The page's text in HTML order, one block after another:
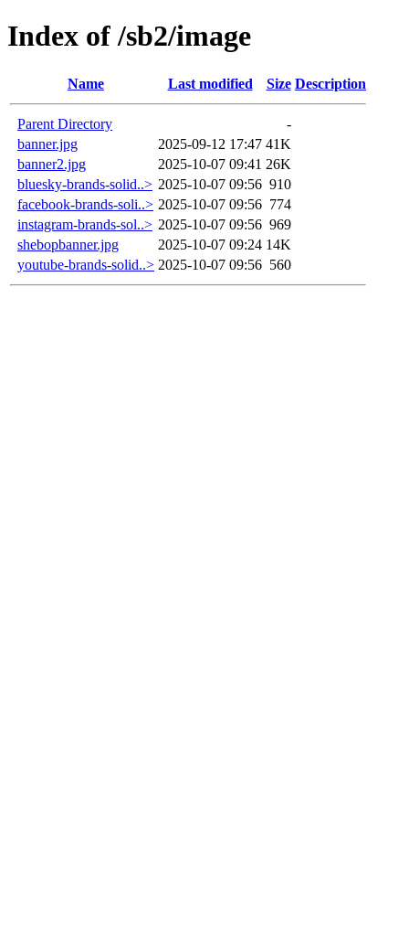
Index of /sb2/image
Name Last modified Size Description
Parent Directory
-
banner.jpg
2025-09-12 17:47 41K
banner2.jpg
2025-10-07 09:41 26K
bluesky-brands-solid..> 2025-10-07 09:56 910
facebook-brands-soli..> 2025-10-07 09:56 774
instagram-brands-sol..> 2025-10-07 09:56 969
shebopbanner.jpg
2025-10-07 09:24 14K
youtube-brands-solid..> 2025-10-07 09:56 560